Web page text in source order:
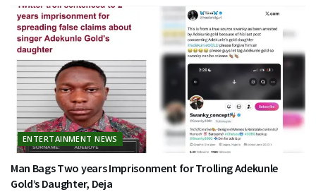
ENTERTAINMENT NEWS
Man Bags Two years Imprisonment for Trolling Adekunle
Gold’s Daughter, Deja